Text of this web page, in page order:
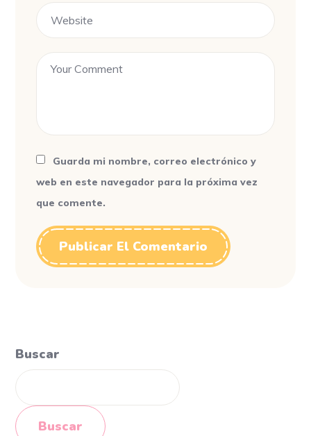
Guarda mi nombre, correo electrónico y
web en este navegador para la próxima vez
que comente.
Buscar
Buscar